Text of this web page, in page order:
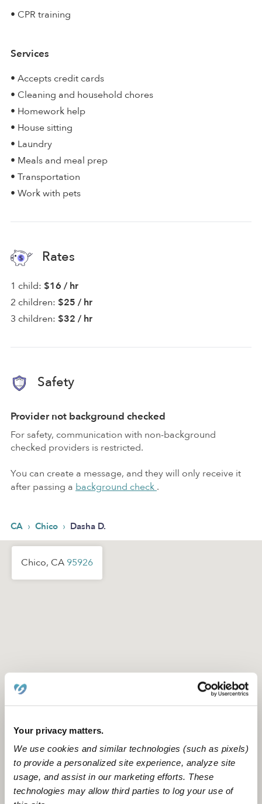
Your privacy matters.
We use cookies and similar technologies (such as pixels)
to provide a personalized site experience, analyze site
usage, and assist in our marketing efforts. These
technologies may allow third parties to log your use of
• CPR training
Services
• Accepts credit cards
• Cleaning and household chores
• Homework help
• House sitting
• Laundry
• Meals and meal prep
• Transportation
• Work with pets
Rates
1 child: $16 / hr
2 children: $25 / hr
3 children: $32 / hr
Safety
Provider not background checked
For safety, communication with non-background
checked providers is restricted.
You can create a message, and they will only receive it
after passing a background check .
CA › Chico › Dasha D.
Chico, CA 95926
Location is approximate